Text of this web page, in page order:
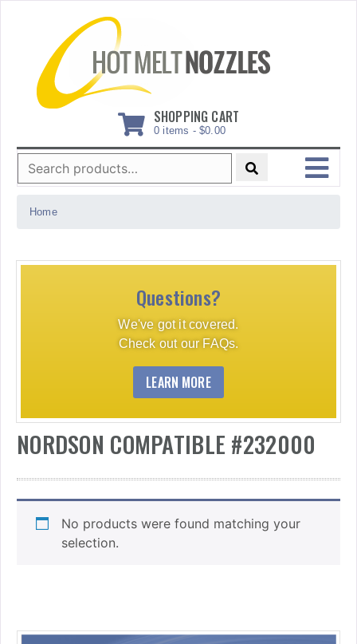
SHOPPING CART
0 items - $0.00
Search
for:
MENU
Home
Questions?
We've got it covered.
Check out our FAQs.
LEARN MORE
NORDSON COMPATIBLE #232000
No products were found matching your
selection.